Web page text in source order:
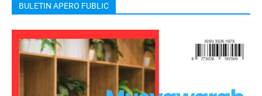
BULETIN APERO FUBLIC